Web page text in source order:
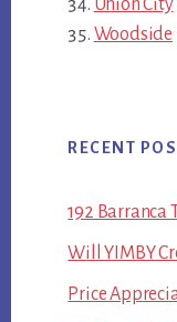
Union City
Woodside
RECENT
192 Barranca
Will YIMBY
Price